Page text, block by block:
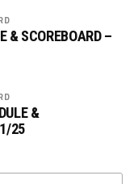
& SCOREBOARD –
&
25